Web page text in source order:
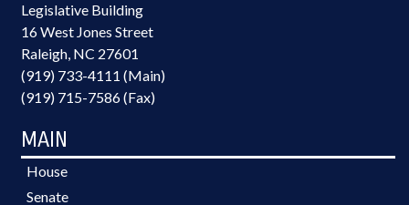
Legislative Building
16 West Jones Street
Raleigh, NC 27601
(919) 733-4111 (Main)
(919) 715-7586 (Fax)
MAIN
House
Senate